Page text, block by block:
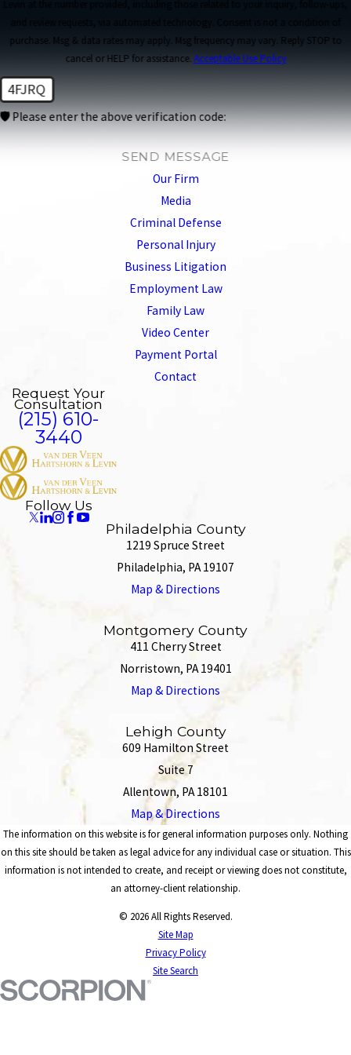
and review requests, via automated technology. Consent is not a condition of
purchase. Msg & data rates may apply. Msg frequency may vary. Reply STOP to
cancel or HELP for assistance. Acceptable Use Policy
4FJRQ
🛡️ Please enter the above verification code:
SEND MESSAGE
Our Firm
Media
Criminal Defense
Personal Injury
Business Litigation
Employment Law
Family Law
Video Center
Payment Portal
Contact
Request Your
Consultation
(215) 610-
3440
Follow Us
Philadelphia County
1219 Spruce Street
Philadelphia, PA 19107
Map & Directions
Montgomery County
411 Cherry Street
Norristown, PA 19401
Map & Directions
Lehigh County
609 Hamilton Street
Suite 7
Allentown, PA 18101
Map & Directions
The information on this website is for general information purposes only. Nothing
on this site should be taken as legal advice for any individual case or situation. This
information is not intended to create, and receipt or viewing does not constitute,
an attorney-client relationship.
© 2026 All Rights Reserved.
Site Map
Privacy Policy
Site Search